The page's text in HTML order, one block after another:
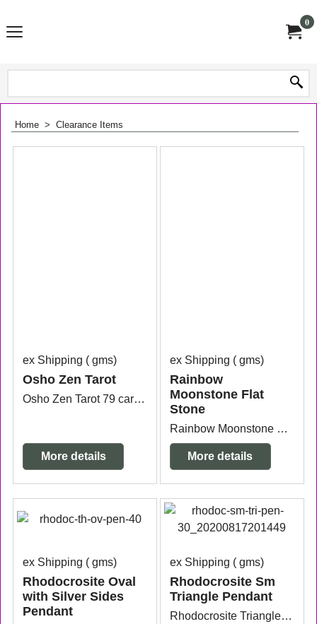
0
Home > Clearance Items
ex Shipping gms
Osho Zen Tarot
Osho Zen Tarot 79 cards plus instruction book.
More details
ex Shipping gms
Rainbow
Moonstone Flat
Stone
Rainbow Moonstone Flat Stone measuring 4.2cm x 3.7cm x 1cm thick. It has a small nic on one side that is why it is on clearance.
More details
ex Shipping gms
Rhodocrosite Oval
with Silver Sides
Pendant
ex Shipping gms
Rhodocrosite Sm
Triangle Pendant
Rhodocrosite Triangle Sterling Silver Pendant measuring 3.4cm wide x 6mm thick x 2.5cm long from the top of the bail.